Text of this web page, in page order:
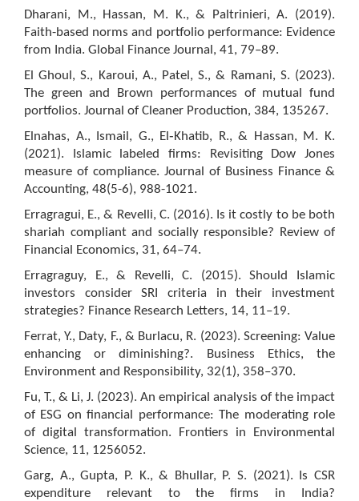
Dharani, M., Hassan, M. K., & Paltrinieri, A. (2019).
Faith-based norms and portfolio performance: Evidence
from India. Global Finance Journal, 41, 79–89.
El Ghoul, S., Karoui, A., Patel, S., & Ramani, S. (2023).
The green and Brown performances of mutual fund
portfolios. Journal of Cleaner Production, 384, 135267.
Elnahas, A., Ismail, G., El‐Khatib, R., & Hassan, M. K.
(2021). Islamic labeled firms: Revisiting Dow Jones
measure of compliance. Journal of Business Finance &
Accounting, 48(5-6), 988-1021.
Erragragui, E., & Revelli, C. (2016). Is it costly to be both
shariah compliant and socially responsible? Review of
Financial Economics, 31, 64–74.
Erragraguy, E., & Revelli, C. (2015). Should Islamic
investors consider SRI criteria in their investment
strategies? Finance Research Letters, 14, 11–19.
Ferrat, Y., Daty, F., & Burlacu, R. (2023). Screening: Value
enhancing or diminishing?. Business Ethics, the
Environment and Responsibility, 32(1), 358–370.
Fu, T., & Li, J. (2023). An empirical analysis of the impact
of ESG on financial performance: The moderating role
of digital transformation. Frontiers in Environmental
Science, 11, 1256052.
Garg, A., Gupta, P. K., & Bhullar, P. S. (2021). Is CSR
expenditure relevant to the firms in India?